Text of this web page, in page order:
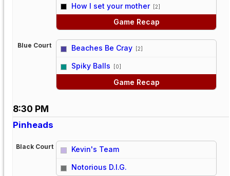
How I set your mother [2]
Game Recap
Blue Court Beaches Be Cray [2]
Spiky Balls [0]
Game Recap
8:30 PM
Pinheads
Black Court Kevin's Team
Notorious D.I.G.